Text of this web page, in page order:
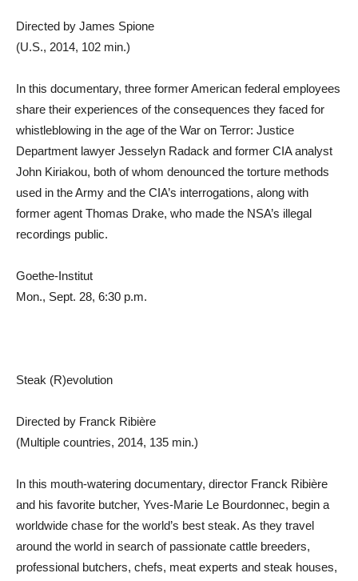
Directed by James Spione
(U.S., 2014, 102 min.)
In this documentary, three former American federal employees
share their experiences of the consequences they faced for
whistleblowing in the age of the War on Terror: Justice
Department lawyer Jesselyn Radack and former CIA analyst
John Kiriakou, both of whom denounced the torture methods
used in the Army and the CIA’s interrogations, along with
former agent Thomas Drake, who made the NSA’s illegal
recordings public.
Goethe-Institut
Mon., Sept. 28, 6:30 p.m.
Steak (R)evolution
Directed by Franck Ribière
(Multiple countries, 2014, 135 min.)
In this mouth-watering documentary, director Franck Ribière
and his favorite butcher, Yves-Marie Le Bourdonnec, begin a
worldwide chase for the world’s best steak. As they travel
around the world in search of passionate cattle breeders,
professional butchers, chefs, meat experts and steak houses,